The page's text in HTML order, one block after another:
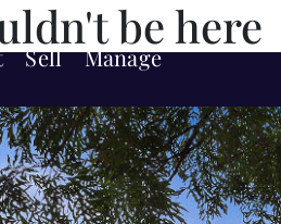
Sell Manage
be here